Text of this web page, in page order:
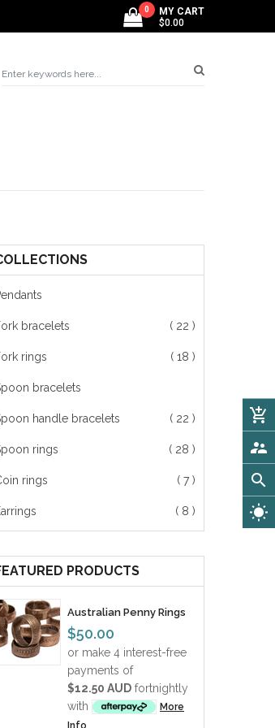
0
MY CART
$0.00
bracelets ( 22 )
rings ( 18 )
bracelets
handle bracelets ( 22 )
rings ( 28 )
rings ( 7 )
( 8 )
PRODUCTS
Australian Penny Rings
$50.00
or make 4 interest-free
payments of
$12.50 AUD fortnightly
with
More
Info
add_shopping_cart
supervisor_account
search
wb_sunny